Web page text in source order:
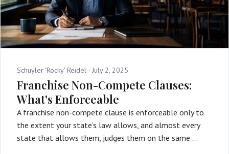
Schuyler 'Rocky' Reidel · July 2, 2025
Franchise Non-Compete Clauses:
What's Enforceable
A franchise non-compete clause is enforceable only to
the extent your state’s law allows, and almost every
state that allows them, judges them on the same …